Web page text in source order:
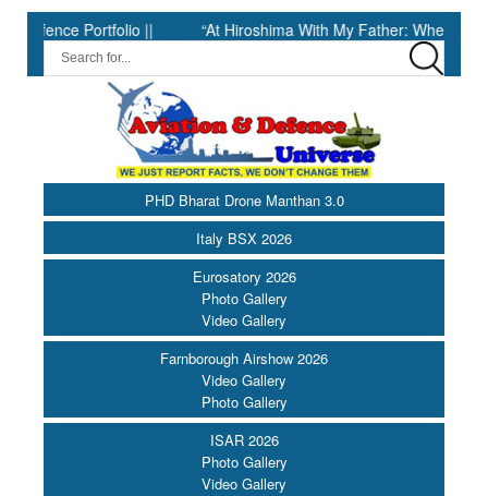
Portfolio || “At Hiroshima With My Father: When Science
PHD Bharat Drone Manthan 3.0
Italy BSX 2026
Eurosatory 2026
Photo Gallery
Video Gallery
Farnborough Airshow 2026
Video Gallery
Photo Gallery
ISAR 2026
Photo Gallery
Video Gallery